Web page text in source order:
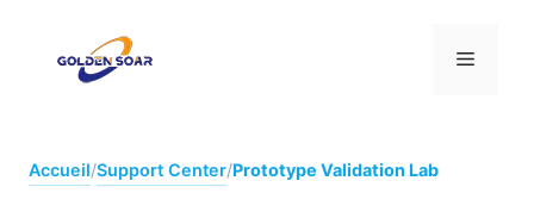
contenu
Menu
Accueil/Support Center/Prototype Validation Lab